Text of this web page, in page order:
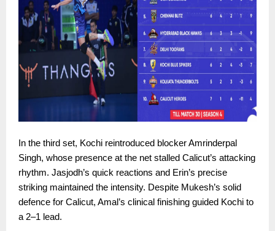
In the third set, Kochi reintroduced blocker Amrinderpal
Singh, whose presence at the net stalled Calicut’s attacking
rhythm. Jasjodh’s quick reactions and Erin’s precise
striking maintained the intensity. Despite Mukesh’s solid
defence for Calicut, Amal’s clinical finishing guided Kochi to
a 2–1 lead.